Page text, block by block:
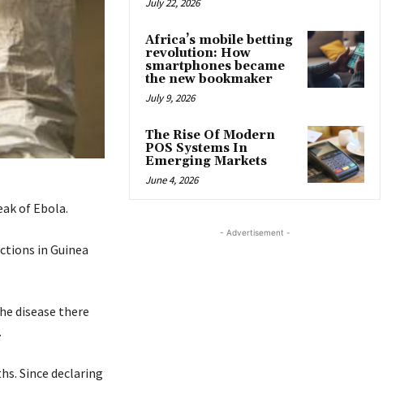
of Ebola.
in Guinea
disease there
Since declaring
July 22, 2026
Africa’s mobile betting
revolution: How
smartphones became
the new bookmaker
July 9, 2026
The Rise Of Modern
POS Systems In
Emerging Markets
June 4, 2026
- Advertisement -